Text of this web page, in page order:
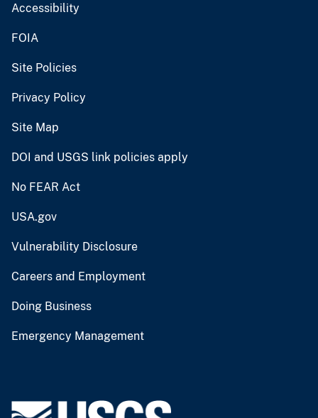
Accessibility
FOIA
Site Policies
Privacy Policy
Site Map
DOI and USGS link policies apply
No FEAR Act
USA.gov
Vulnerability Disclosure
Careers and Employment
Doing Business
Emergency Management